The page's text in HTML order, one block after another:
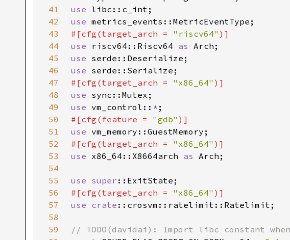
41
use
42
use
43
#[cfg(target_arch = "riscv64"
44
use riscv64::Riscv64 as
45
use
46
use
47
#[cfg(target_arch = "x86_64"
48
use
49
use vm_control:: *
50
#[cfg(feature = "gdb"
51
use
52
#[cfg(target_arch = "x86_64"
53
use x86_64::X8664arch as
54
55
use super
56
#[cfg(target_arch = "x86_64"
57
use crate
58
59